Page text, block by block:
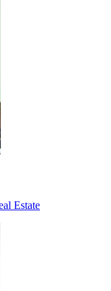
Estate